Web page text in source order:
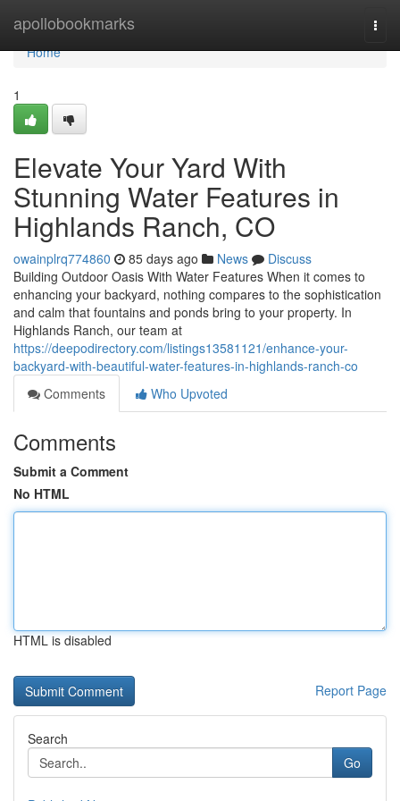
apollobookmarks
Home
Home
1
Elevate Your Yard With
Stunning Water Features in
Highlands Ranch, CO
owainplrq774860 85 days ago News
Discuss
Building Outdoor Oasis With Water Features When it comes to
enhancing your backyard, nothing compares to the sophistication
and calm that fountains and ponds bring to your property. In
Highlands Ranch, our team at
https://deepodirectory.com/listings13581121/enhance-your-
backyard-with-beautiful-water-features-in-highlands-ranch-co
Comments
Who Upvoted
Comments
Submit a Comment
No HTML
HTML is disabled
Report Page
Search
Go